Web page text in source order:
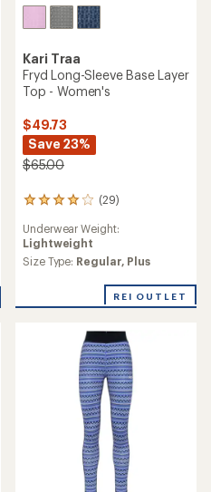
Kari Traa
Fryd Long-Sleeve Base Layer
Top - Women's
$49.73
Save 23%
$65.00
(29)
29
with
an
average
4.0
Underwear Weight:
Lightweight
Size Type: Regular, Plus
REI OUTLET